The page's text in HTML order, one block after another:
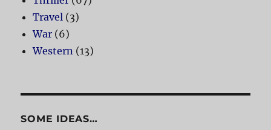
Travel (3)
War (6)
Western (13)
SOME IDEAS…